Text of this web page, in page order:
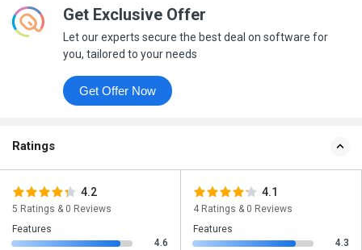
Get Exclusive Offer
Let our experts secure the best deal on software for
you, tailored to your needs
Get Offer Now
Ratings
4.2
5 Ratings & 0 Reviews
Features
4.6
4.1
4 Ratings & 0 Reviews
Features
4.3